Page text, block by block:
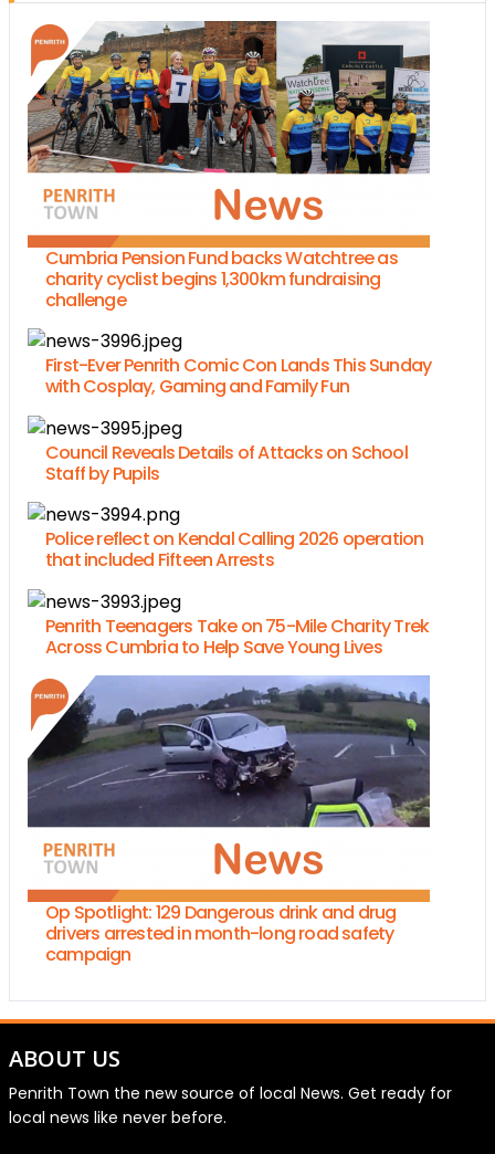
Cumbria Pension Fund backs Watchtree as
charity cyclist begins 1,300km fundraising
challenge
First-Ever Penrith Comic Con Lands This Sunday
with Cosplay, Gaming and Family Fun
Council Reveals Details of Attacks on School
Staff by Pupils
Police reflect on Kendal Calling 2026 operation
that included Fifteen Arrests
Penrith Teenagers Take on 75-Mile Charity Trek
Across Cumbria to Help Save Young Lives
Op Spotlight: 129 Dangerous drink and drug
drivers arrested in month-long road safety
campaign
ABOUT US
Penrith Town the new source of local News. Get ready for
local news like never before.